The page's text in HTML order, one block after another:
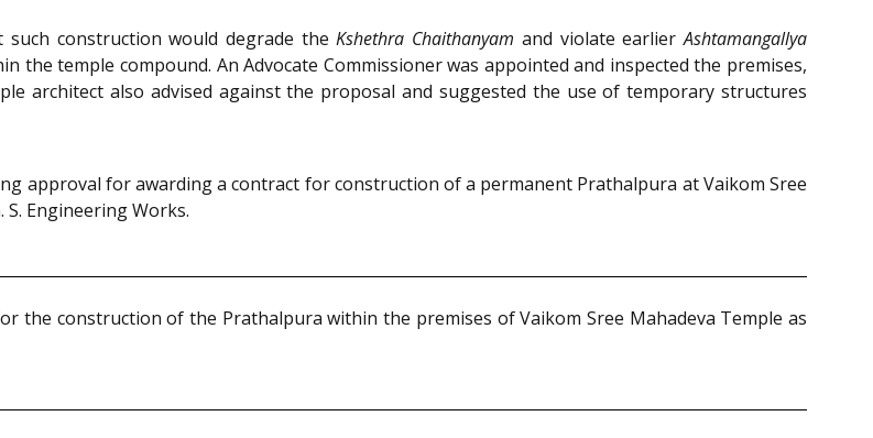
construction would degrade theKshethra Chaithanyam and violate earlierAshtamangallya
temple compound. An Advocate Commissioner was appointed and inspected the premises,
architect also advised against the proposal and suggested the use of temporary structures
approval for awarding a contract for construction of a permanent Prathalpura at Vaikom Sree
Engineering Works.
the construction of the Prathalpura within the premises of Vaikom Sree Mahadeva Temple as